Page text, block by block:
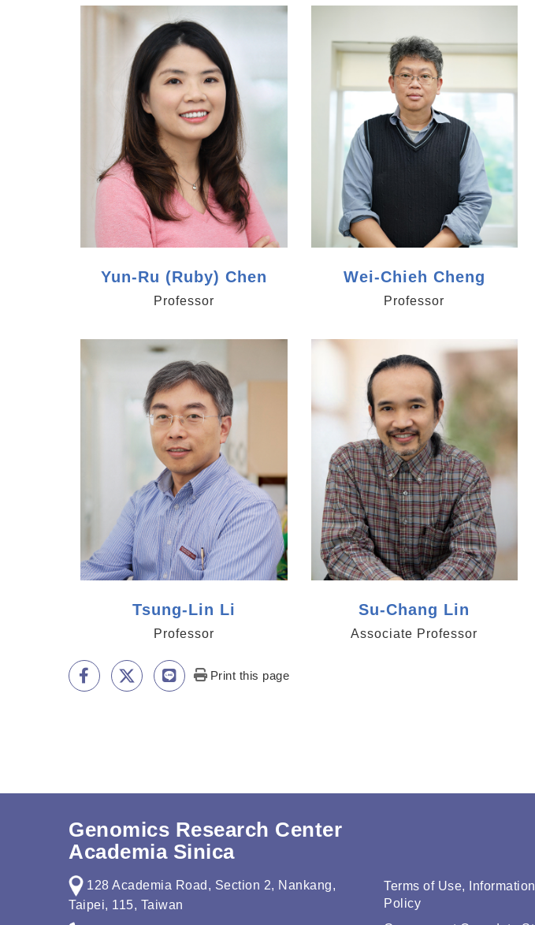
Yun-Ru (Ruby) Chen
Professor
Wei-Chieh Cheng
Professor
Tsung-Lin Li
Professor
Su-Chang Lin
Associate Professor
Print this page
Genomics Research Center
Academia Sinica
128 Academia Road, Section 2, Nankang,
Taipei, 115, Taiwan
Terms of Use,
Policy